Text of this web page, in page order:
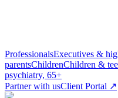
ProfessionalsExecutives &
parentsChildrenChildren &
psychiatry, 65+
Partner with usClient Portal ↗